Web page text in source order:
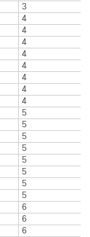
3
4
4
4
4
4
4
4
4
5
5
5
5
5
5
5
5
6
6
6